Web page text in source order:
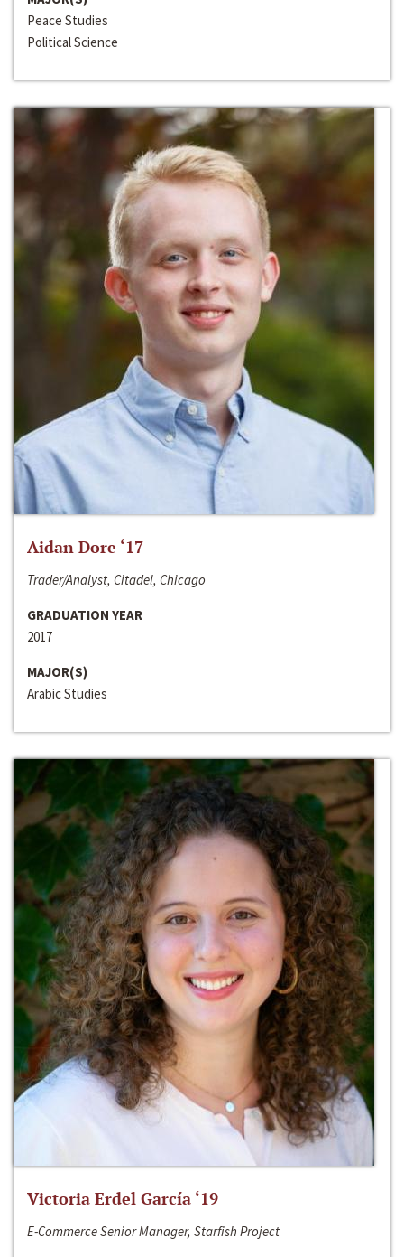
Peace Studies
Political Science
Aidan Dore ‘17
Trader/Analyst, Citadel, Chicago
GRADUATION YEAR
2017
MAJOR(S)
Arabic Studies
Victoria Erdel García ‘19
E-Commerce Senior Manager, Starfish Project